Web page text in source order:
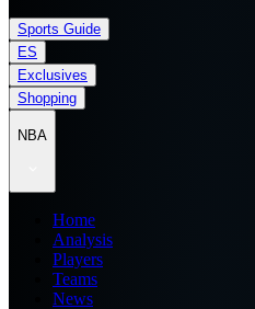
Sports Guide
ES
Exclusives
Shopping
NBA
Home
Analysis
Players
Teams
News